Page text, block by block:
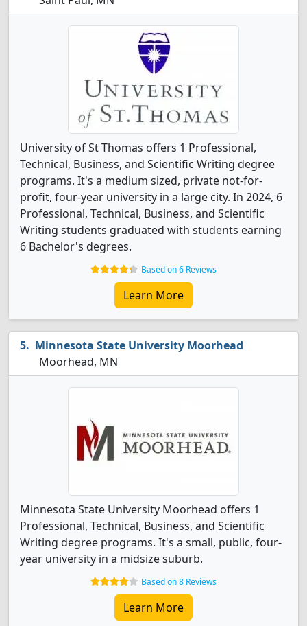
University of St Thomas offers 1 Professional,
Technical, Business, and Scientific Writing degree
programs. It's a medium sized, private not-for-
profit, four-year university in a large city. In 2024, 6
Professional, Technical, Business, and Scientific
Writing students graduated with students earning
6 Bachelor's degrees.
Based on 6 Reviews
Learn More
Minnesota State University Moorhead
Moorhead, MN
Minnesota State University Moorhead offers 1
Professional, Technical, Business, and Scientific
Writing degree programs. It's a small, public, four-
year university in a midsize suburb.
Based on 8 Reviews
Learn More